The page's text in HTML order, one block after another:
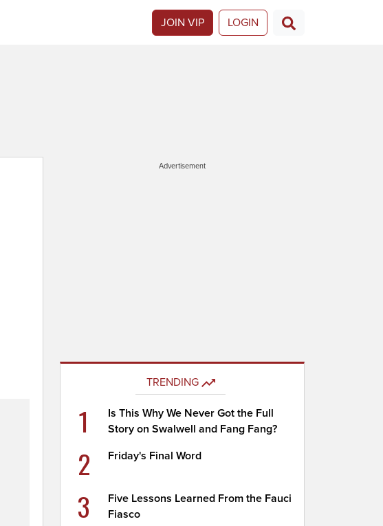
JOIN VIP LOGIN
Advertisement
TRENDING
1
Is This Why We Never Got the Full
Story on Swalwell and Fang Fang?
2 Friday's Final Word
3
Five Lessons Learned From the Fauci
Fiasco